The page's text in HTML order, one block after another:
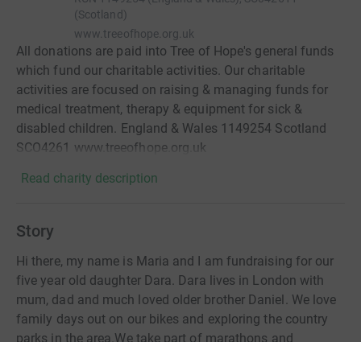
(Scotland)
www.treeofhope.org.uk
All donations are paid into Tree of Hope's general funds
which fund our charitable activities. Our charitable
activities are focused on raising & managing funds for
medical treatment, therapy & equipment for sick &
disabled children. England & Wales 1149254 Scotland
SCO4261 www.treeofhope.org.uk
Read charity description
Story
Hi there, my name is Maria and I am fundraising for our
five year old daughter Dara. Dara lives in London with
mum, dad and much loved older brother Daniel. We love
family days out on our bikes and exploring the country
parks in the area.We take part of marathons and